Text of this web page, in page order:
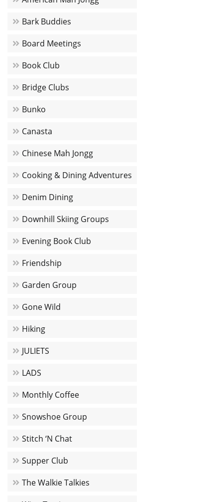
Bark Buddies
Board Meetings
Book Club
Bridge Clubs
Bunko
Canasta
Chinese Mah Jongg
Cooking & Dining Adventures
Denim Dining
Downhill Skiing Groups
Evening Book Club
Friendship
Garden Group
Gone Wild
Hiking
JULIETS
LADS
Monthly Coffee
Snowshoe Group
Stitch ‘N Chat
Supper Club
The Walkie Talkies